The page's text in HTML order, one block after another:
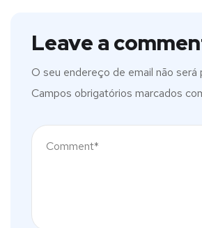
Leave a
O seu endereço de email não será
Campos obrigatórios marcados